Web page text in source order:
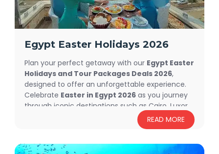
Egypt Easter Holidays 2026
Plan your perfect getaway with our Egypt Easter
Holidays and Tour Packages Deals 2026,
designed to offer an unforgettable experience.
Celebrate Easter in Egypt 2026 as you journey
through iconic destinations such as Cairo, Luxor,
Aswan, and the breathtaking Red Sea. Explore
ancient wonders with our expertly guidedEgypt
temples, the awe-inspiring Pyramids, and vibrant
READ MORE